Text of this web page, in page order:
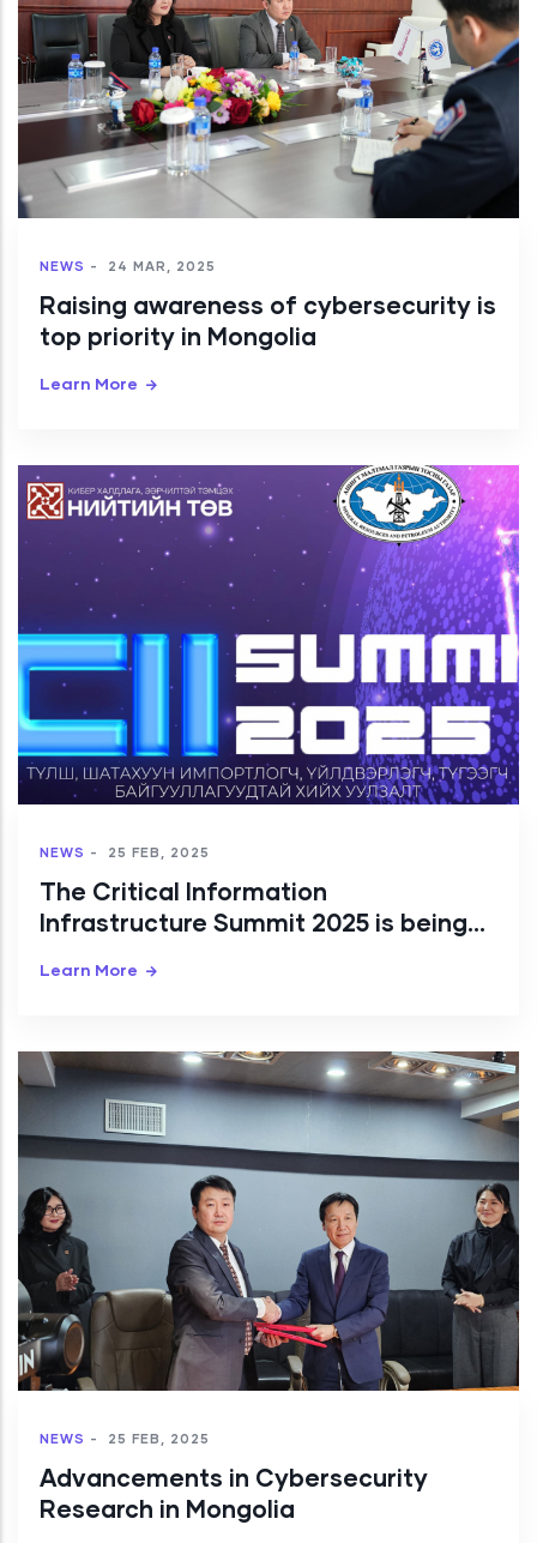
NEWS - 24 MAR, 2025
Raising awareness of cybersecurity is
top priority in Mongolia
Learn More
NEWS - 25 FEB, 2025
The Critical Information
Infrastructure Summit 2025 is being
Mongolia.
Learn More
NEWS - 25 FEB, 2025
Advancements in Cybersecurity
Research in Mongolia